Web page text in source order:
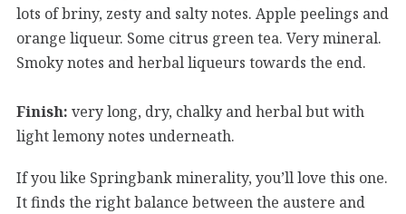
lots of briny, zesty and salty notes. Apple peelings and
orange liqueur. Some citrus green tea. Very mineral.
Smoky notes and herbal liqueurs towards the end.
Finish: very long, dry, chalky and herbal but with
light lemony notes underneath.
If you like Springbank minerality, you’ll love this one.
It finds the right balance between the austere and